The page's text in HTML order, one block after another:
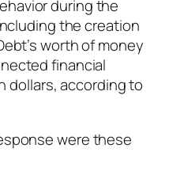
during the
the creation
worth of money
financial
dollars, according to
were these